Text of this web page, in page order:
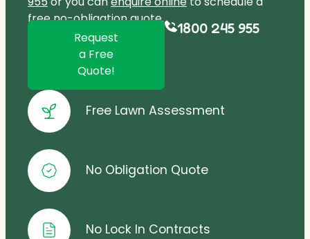
free no-obligation quote.
Request
a Free
Quote!
1800 245 955
Free Lawn Assessment
No Obligation Quote
No Lock In Contracts